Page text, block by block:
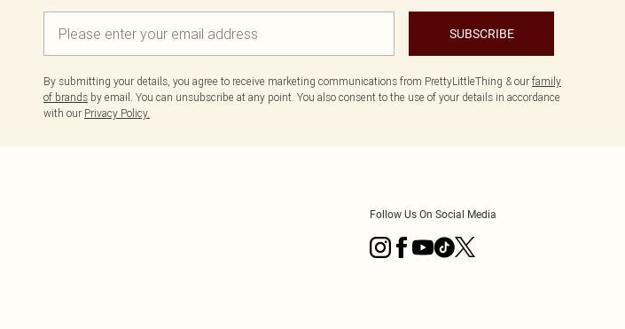
SUBSCRIBE
By submitting your details, you agree to receive marketing communications from PrettyLittleThing & our family
of brands by email. You can unsubscribe at any point. You also consent to the use of your details in accordance
with our Privacy Policy.
Follow Us On Social Media